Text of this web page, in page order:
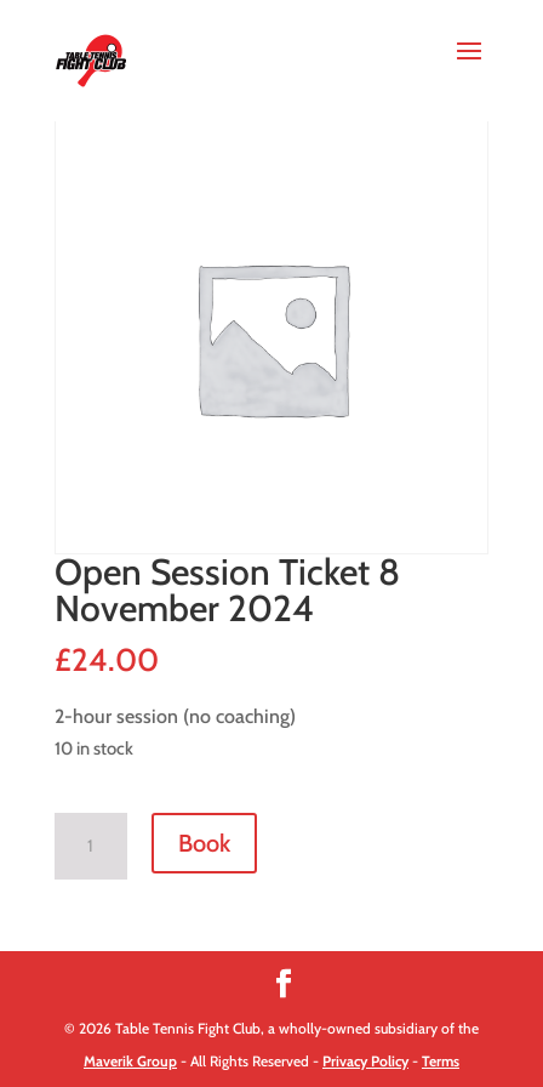
Open Session Ticket 8
November 2024
£24.00
2-hour session (no coaching)
10 in stock
November
quantity
Book
© 2026 Table Tennis Fight Club, a wholly-owned subsidiary of the
Maverik Group- All Rights Reserved - Privacy Policy- Terms